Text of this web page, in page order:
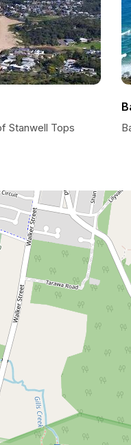
Stanwell Tops